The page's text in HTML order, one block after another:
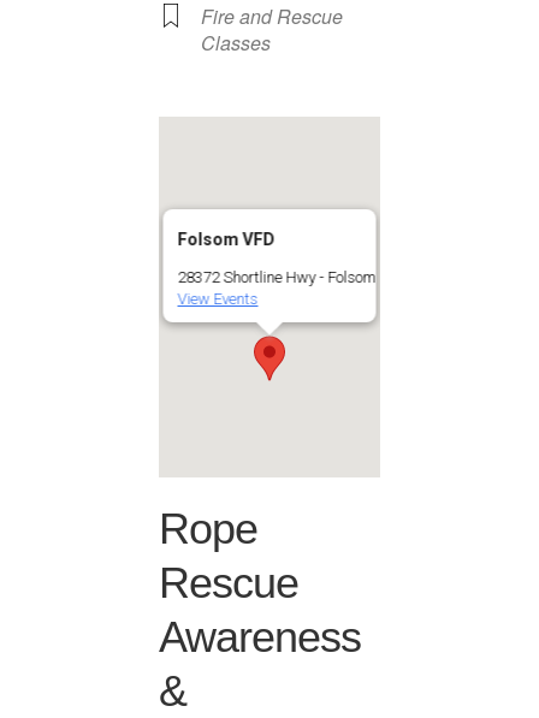
Fire and Rescue
Classes
Folsom VFD
28372 Shortline Hwy - Folsom
View Events
Rope
Rescue
Awareness
&